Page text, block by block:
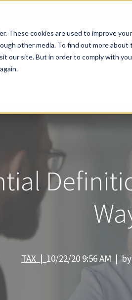
These cookies are used to improve
other media. To find out more about
our site. But in order to comply with
Solutions
TAX | 10/22/20 9:56 AM | by